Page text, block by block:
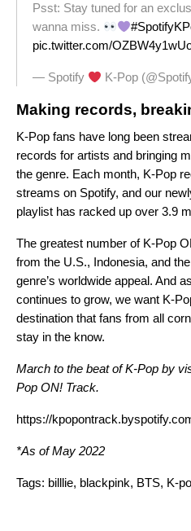
Psst: Stay tuned for an
wanna miss.
pic.twitter.com/
— Spotify K-Pop
Making records,
K-Pop fans have long been
records for artists and bringing
the genre. Each month, K-Pop
streams on Spotify, and our
playlist has racked up over 3.9
The greatest number of K-Pop
from the U.S., Indonesia, and
genre’s worldwide appeal. And
continues to grow, we want K-
destination that fans from all
stay in the know.
March to the beat of K-Pop by
Pop ON! Track.
https://
*As of May 2022
Tags: billlie, blackpink, BTS, K-